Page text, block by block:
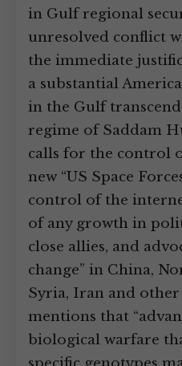
in Gulf regional
unresolved conflict
the immediate
a substantial
in the Gulf
regime of Saddam
calls for the control
new “US Space
control of the
of any growth in
close allies, and
change” in China,
Syria, Iran and
mentions that
biological warfare